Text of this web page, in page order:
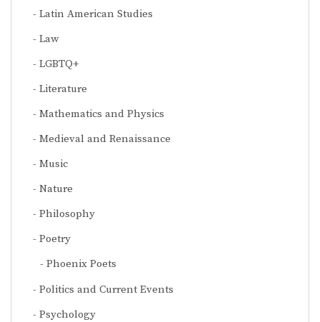
Latin American Studies
Law
LGBTQ+
Literature
Mathematics and Physics
Medieval and Renaissance
Music
Nature
Philosophy
Poetry
Phoenix Poets
Politics and Current Events
Psychology